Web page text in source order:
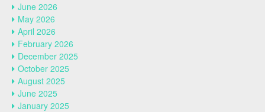
June 2026
May 2026
April 2026
February 2026
December 2025
October 2025
August 2025
June 2025
January 2025